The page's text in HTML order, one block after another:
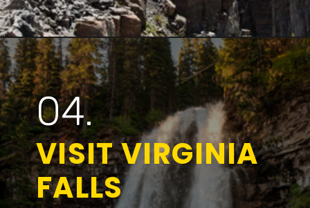
Opening https://www.parkedinparadise.com/things-to-do-glacier/
VISIT VIRGINIA
FALLS
04.